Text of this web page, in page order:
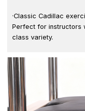
·Classic Cadillac
Perfect for instructors
class variety.